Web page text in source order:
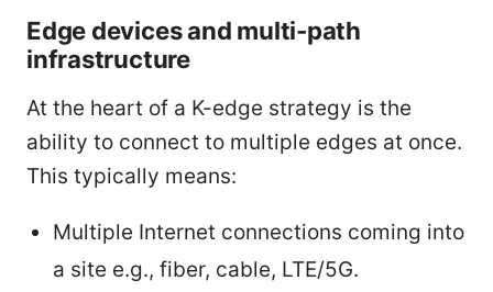
Edge devices and multi-path
infrastructure
At the heart of a K-edge strategy is the
ability to connect to multiple edges at once.
This typically means:
Multiple Internet connections coming into
a site e.g., fiber, cable, LTE/5G.